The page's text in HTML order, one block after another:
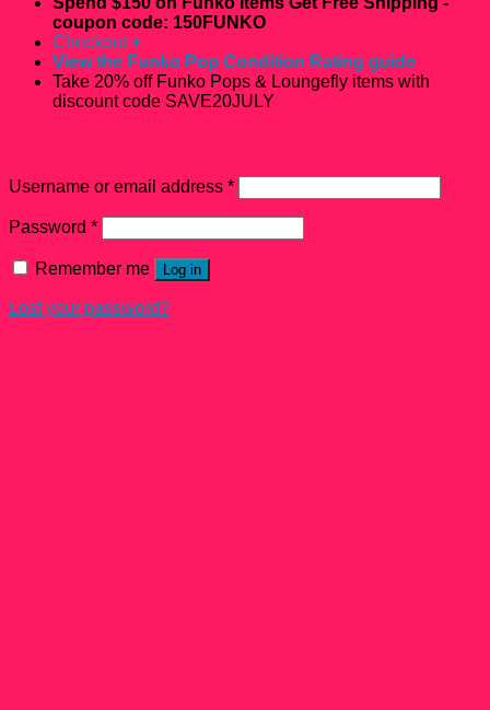
coupon code: 150FUNKO
Checkout +
View the Funko Pop Condition Rating guide
Take 20% off Funko Pops & Loungefly items with
discount code SAVE20JULY
Username or email address *
Password *
Remember me Log in
Lost your password?